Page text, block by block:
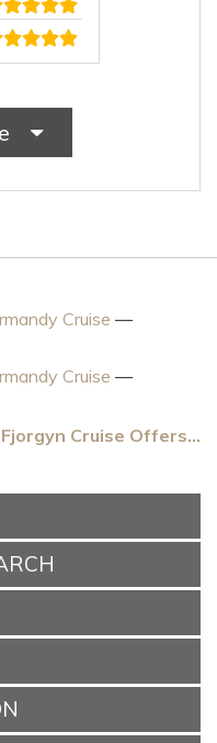
Cruise —
Cruise —
Cruise Offers...